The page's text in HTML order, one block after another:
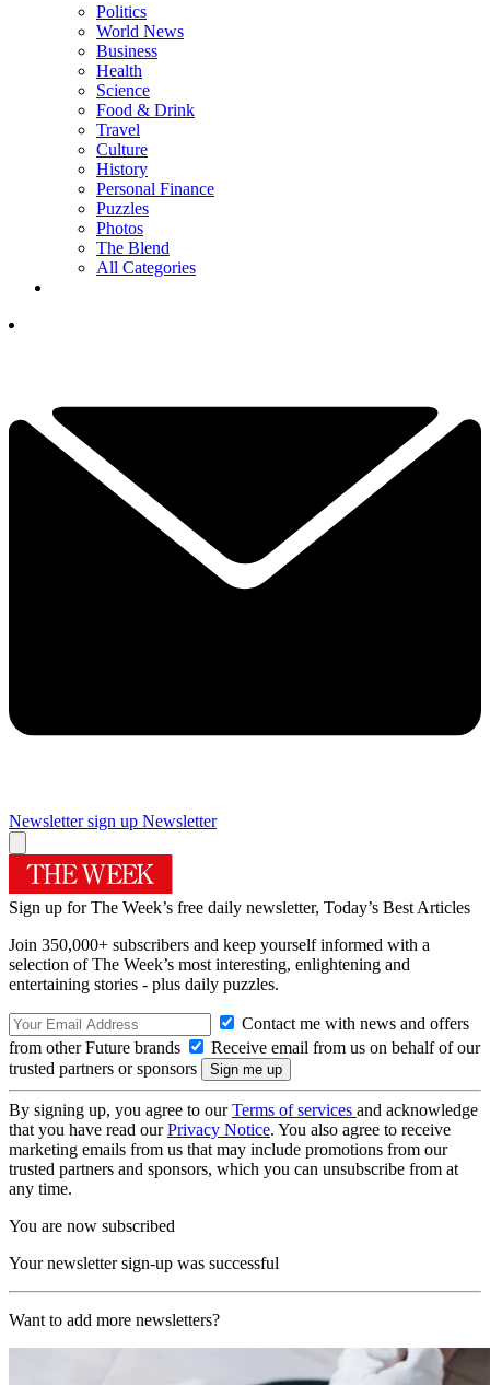
Politics
World News
Business
Health
Science
Food & Drink
Travel
Culture
History
Personal Finance
Puzzles
Photos
The Blend
All Categories
Newsletter sign up Newsletter
Sign up for The Week’s free daily newsletter, Today’s Best Articles
Join 350,000+ subscribers and keep yourself informed with a
selection of The Week’s most interesting, enlightening and
entertaining stories - plus daily puzzles.
Contact me with news and offers
from other Future brands
Receive email from us on behalf of our
trusted partners or sponsors
By signing up, you agree to ourTerms of services and acknowledge
that you have read ourPrivacy Notice. You also agree to receive
marketing emails from us that may include promotions from our
trusted partners and sponsors, which you can unsubscribe from at
any time.
You are now subscribed
Your newsletter sign-up was successful
Want to add more newsletters?